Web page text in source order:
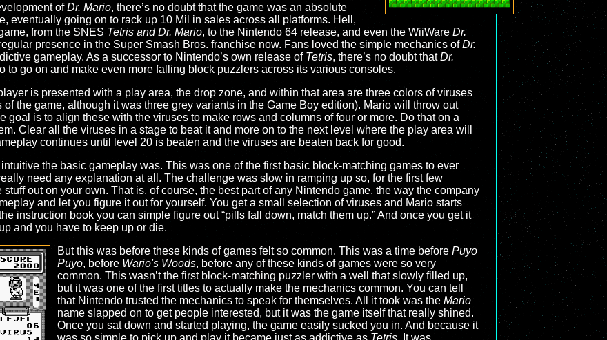
ofDr. Mario, there’s no doubt that the game was an absolute
eventually going on to rack up 10 Mil in sales across all platforms. Hell,
from the SNES Tetris and Dr. Mario, to the Nintendo 64 release, and even the WiiWare Dr.
presence in the Super Smash Bros. franchise now. Fans loved the simple mechanics ofDr.
gameplay. As a successor to Nintendo’s own release of Tetris, there’s no doubt thatDr.
to go on and make even more falling block puzzlers across its various consoles.
is presented with a play area, the drop zone, and within that area are three colors of viruses
the game, although it was three grey variants in the Game Boy edition). Mario will throw out
goal is to align these with the viruses to make rows and columns of four or more. Do that on a
Clear all the viruses in a stage to beat it and more on to the next level where the play area will
continues until level 20 is beaten and the viruses are beaten back for good.
the basic gameplay was. This was one of the first basic block-matching games to ever
need any explanation at all. The challenge was slow in ramping up so, for the first few
out on your own. That is, of course, the best part of any Nintendo game, the way the company
and let you figure it out for yourself. You get a small selection of viruses and Mario starts
instruction book you can simple figure out “pills fall down, match them up.” And once you get it
and you have to keep up or die.
But this was before these kinds of games felt so common. This was a time before Puyo
Puyo, before Wario's Woods, before any of these kinds of games were so very
common. This wasn’t the first block-matching puzzler with a well that slowly filled up,
but it was one of the first titles to actually make the mechanics common. You can tell
that Nintendo trusted the mechanics to speak for themselves. All it took was the Mario
name slapped on to get people interested, but it was the game itself that really shined.
Once you sat down and started playing, the game easily sucked you in. And because it
was so simple to pick up and play it became just as addictive as Tetris. It was